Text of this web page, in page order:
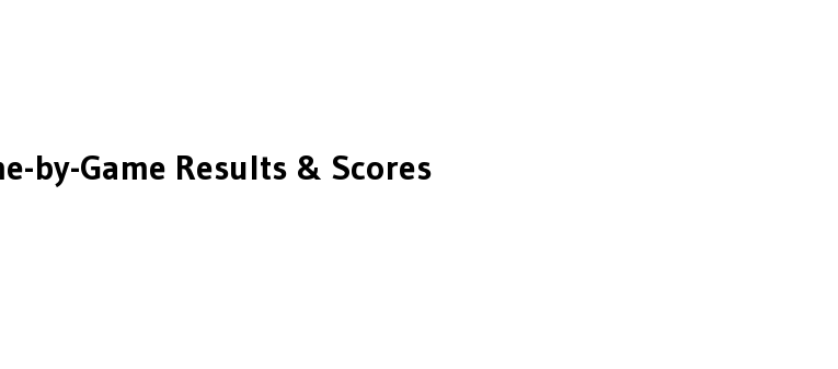
by-Game Results & Scores